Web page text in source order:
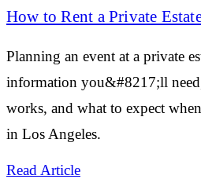
How to Rent a Private
Planning an event at a private
information you&#8217;ll
works, and what to expect
in Los Angeles.
Read Article